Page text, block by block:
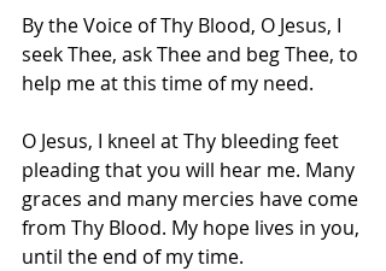
By the Voice of Thy Blood, O Jesus, I
seek Thee, ask Thee and beg Thee, to
help me at this time of my need.
O Jesus, I kneel at Thy bleeding feet
pleading that you will hear me. Many
graces and many mercies have come
from Thy Blood. My hope lives in you,
until the end of my time.